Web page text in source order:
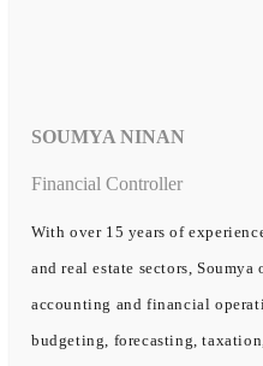
SOUMYA NINAN
Financial Controller
With over 15 years of
and real estate sectors, Soumya
accounting and financial
budgeting, forecasting,